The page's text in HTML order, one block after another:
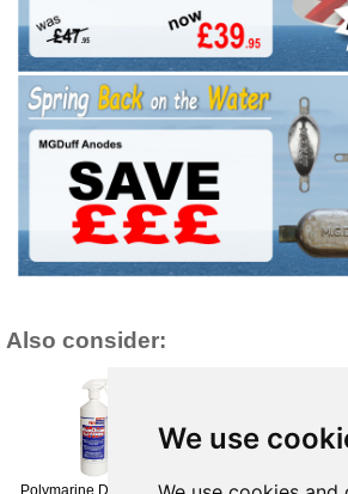
We use
Also consider:
Polymarine Duo-Clean Polymarine PVC